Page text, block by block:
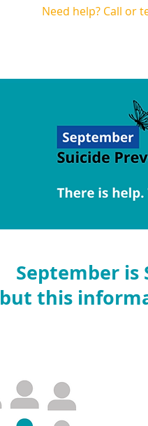
Need help? Call or
September is
but this